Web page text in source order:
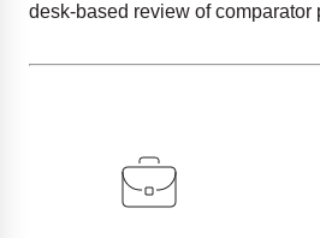
desk-based review of comparator